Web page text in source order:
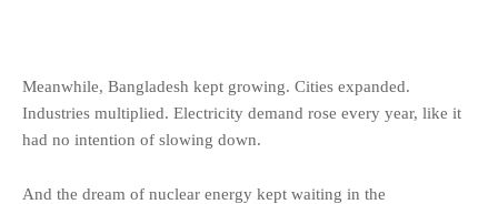
Meanwhile, Bangladesh kept growing. Cities expanded.
Industries multiplied. Electricity demand rose every year, like it
had no intention of slowing down.
And the dream of nuclear energy kept waiting in the